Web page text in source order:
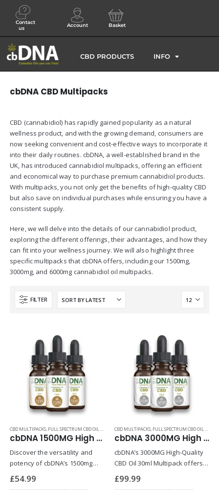
Contact
us
Account Basket
CBD PRODUCTS INFO
cbDNA CBD Multipacks
CBD (cannabidiol) has rapidly gained popularity as a natural
wellness product, and with the growing demand, consumers are
now seeking convenient and cost-effective ways to incorporate it
into their daily routines. cbDNA, a well-established brand in the
UK, has introduced cannabidiol multipacks, offering an efficient
and economical way to purchase premium cannabidiol products.
With multipacks, you not only get the benefits of high-quality CBD
but also save on individual purchases while ensuring you have a
consistent supply.
Here, we will delve into the details of our cannabidiol product,
exploring the different offerings, their advantages, and how they
can fit into your wellness journey. We will also highlight three
specific multipacks that cbDNA offers, including our 1500mg,
3000mg, and 6000mg cannabidiol oil multipacks.
FILTER
CBD MULTIPACKS, FULL SPECTRUM CBD OIL PRODUCTS
cbDNA 1500MG High Quality CBD Oil 30ml Multipack
Discover the versatility and
potency of cbDNA’s 1500mg
High-Quality CBD Oil Multipack,
a product meticulously crafted
£54.99
CBD MULTIPACKS, FULL SPECTRUM CBD OIL PRODUCTS
cbDNA 3000MG High Quality CBD Oil 30ml Multipack
cbDNA’s 3000MG High-Quality
CBD Oil 30ml Multipack offers a
premium solution for those
seeking consistency and value
£99.99